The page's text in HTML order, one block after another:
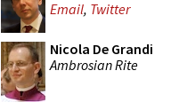
Email, Twitter
Nicola De Grandi
Ambrosian Rite